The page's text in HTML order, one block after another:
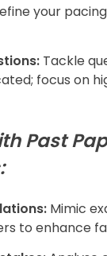
your
Tackle
focus on
Past
Mimic
to enhance